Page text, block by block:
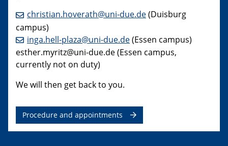
christian.hoverath@uni-due.de(Duisburg
campus)
inga.hell-plaza@uni-due.de(Essen campus)
esther.myritz@uni-due.de (Essen campus,
currently not on duty)
We will then get back to you.
Procedure and appointments